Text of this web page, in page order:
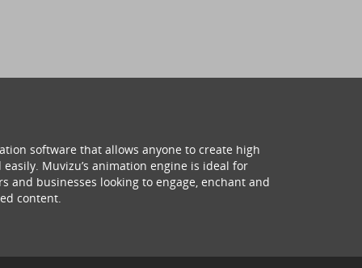
software that allows anyone to create high
Muvizu’s animation engine is ideal for
and businesses looking to engage, enchant and
content.